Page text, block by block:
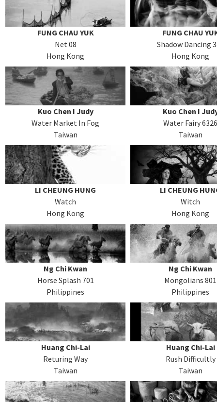
FUNG CHAU YUK
Net 08
Hong Kong
FUNG CHAU
Shadow Dancing
Hong Kong
Kuo Chen I Judy
Water Market In Fog
Taiwan
Kuo Chen I
Water Fairy
Taiwan
LI CHEUNG HUNG
Watch
Hong Kong
LI CHEUNG
Witch
Hong Kong
Ng Chi Kwan
Horse Splash 701
Philippines
Ng Chi Kwan
Mongolians 801
Philippines
Huang Chi-Lai
Returing Way
Taiwan
Huang Chi-Lai
Rush Difficultly
Taiwan